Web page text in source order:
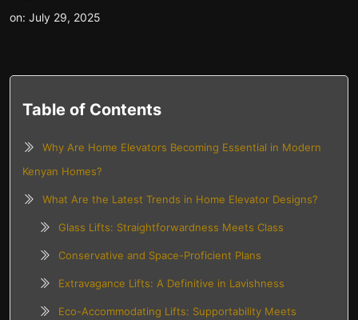
on: July 29, 2025
Table of Contents
Why Are Home Elevators Becoming Essential in Modern
Kenyan Homes?
What Are the Latest Trends in Home Elevator Designs?
Glass Lifts: Straightforwardness Meets Class
Conservative and Space-Proficient Plans
Extravagance Lifts: A Definitive in Lavishness
Eco-Accommodating Lifts: Supportability Meets